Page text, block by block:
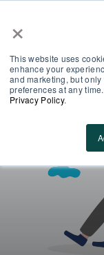
×
This website uses
enhance your
and marketing, but
preferences at any
Privacy Policy.
3